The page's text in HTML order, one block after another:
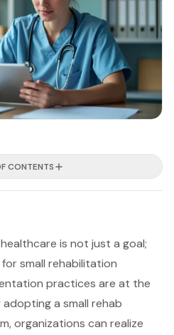
CONTENTS
is not just a goal;
for small rehabilitation
practices are at the
a small rehab
organizations can realize